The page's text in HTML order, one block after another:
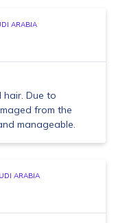
ARABIA
Due to
from the
manageable.
ARABIA